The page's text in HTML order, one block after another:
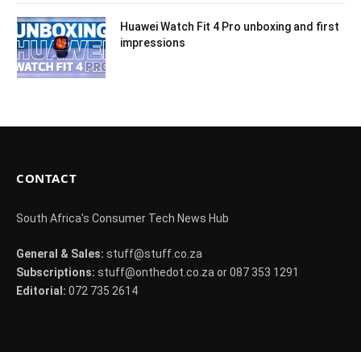
Huawei Watch Fit 4 Pro unboxing and first
impressions
CONTACT
South Africa's Consumer Tech News Hub
General & Sales: stuff@stuff.co.za
Subscriptions: stuff@onthedot.co.za or 087 353 1291
Editorial: 072 735 2614